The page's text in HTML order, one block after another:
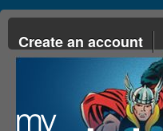
Create an account